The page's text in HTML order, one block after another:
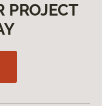
PROJECT